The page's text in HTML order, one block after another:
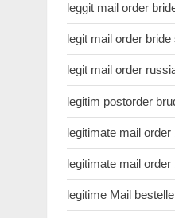
leggit mail order
legit mail order bride
legit mail order
legitim postorder
legitimate mail
legitimate mail
legitime Mail